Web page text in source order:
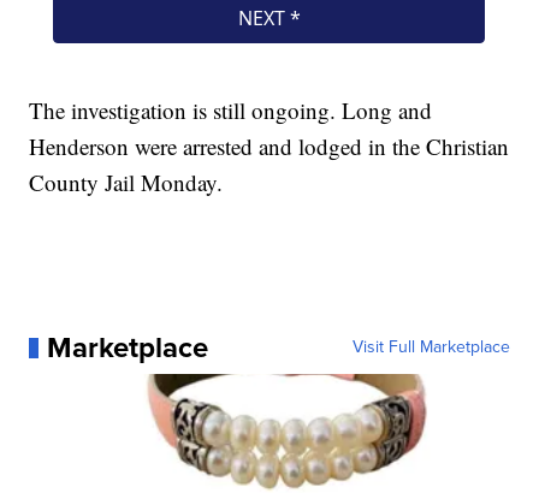
The investigation is still ongoing. Long and
Henderson were arrested and lodged in the Christian
County Jail Monday.
Marketplace Visit Full Marketplace